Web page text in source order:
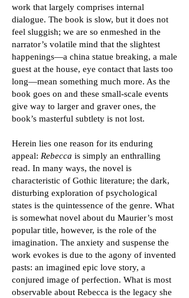
work that largely comprises internal
dialogue. The book is slow, but it does not
feel sluggish; we are so enmeshed in the
narrator’s volatile mind that the slightest
happenings—a china statue breaking, a male
guest at the house, eye contact that lasts too
long—mean something much more. As the
book goes on and these small-scale events
give way to larger and graver ones, the
book’s masterful subtlety is not lost.
Herein lies one reason for its enduring
appeal: Rebecca is simply an enthralling
read. In many ways, the novel is
characteristic of Gothic literature; the dark,
disturbing exploration of psychological
states is the quintessence of the genre. What
is somewhat novel about du Maurier’s most
popular title, however, is the role of the
imagination. The anxiety and suspense the
work evokes is due to the agony of invented
pasts: an imagined epic love story, a
conjured image of perfection. What is most
observable about Rebecca is the legacy she